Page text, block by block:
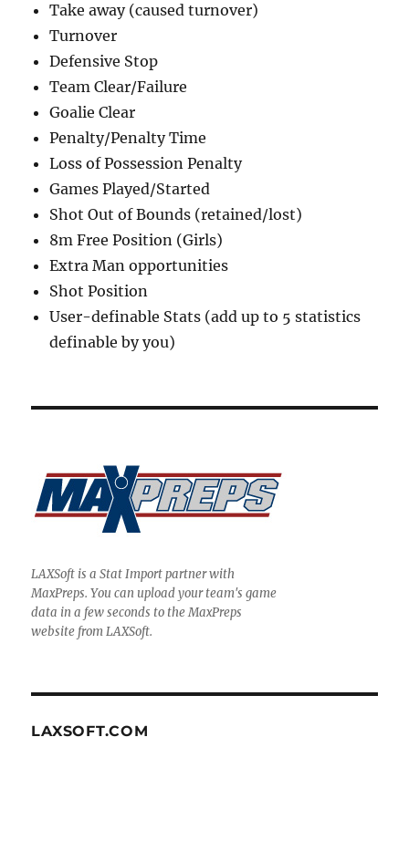
Take away (caused turnover)
Turnover
Defensive Stop
Team Clear/Failure
Goalie Clear
Penalty/Penalty Time
Loss of Possession Penalty
Games Played/Started
Shot Out of Bounds (retained/lost)
8m Free Position (Girls)
Extra Man opportunities
Shot Position
User-definable Stats (add up to 5 statistics
definable by you)
LAXSoft is a Stat Import partner with
MaxPreps. You can upload your team's game
data in a few seconds to the MaxPreps
website from LAXSoft.
LAXSOFT.COM